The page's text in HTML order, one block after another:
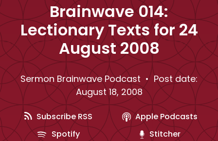
Brainwave 014:
Lectionary Texts for 24
August 2008
Sermon Brainwave Podcast • Post date:
August 18, 2008
Subscribe RSS
Apple Podcasts
Spotify
Stitcher